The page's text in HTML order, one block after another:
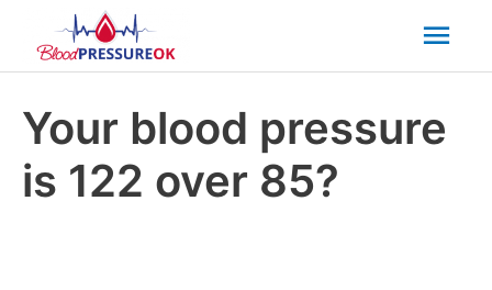
Your blood pressure
is 122 over 85?